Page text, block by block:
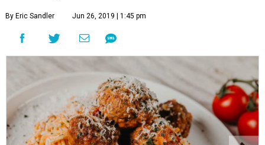
By Eric Sandler Jun 26, 2019 | 1:45 pm